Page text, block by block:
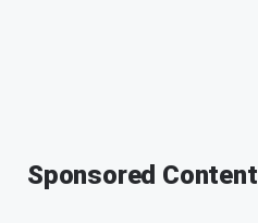
Sponsored Content